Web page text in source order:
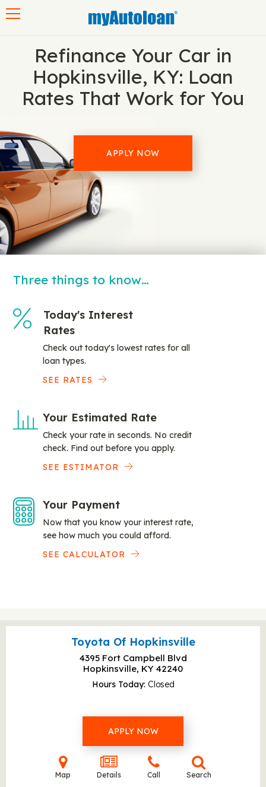
Refinance Your Car in
Hopkinsville, KY: Loan
Rates That Work for You
APPLY NOW
Three things to know…
Today's Interest
Rates
Check out today's lowest rates for all
loan types.
SEE RATES
Your Estimated Rate
Check your rate in seconds. No credit
check. Find out before you apply.
SEE ESTIMATOR
Your Payment
Now that you know your interest rate,
see how much you could afford.
SEE CALCULATOR
Toyota Of Hopkinsville
4395 Fort Campbell Blvd
Hopkinsville, KY 42240
Hours Today Closed
APPLY NOW
Map Details Call Search